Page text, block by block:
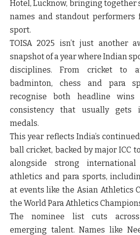
Hotel, Lucknow, bringing together
names and standout performers
sport.
TOISA 2025 isn’t just another
snapshot of a year where Indian
disciplines. From cricket to
badminton, chess and para
recognise both headline
consistency that usually gets
medals.
This year reflects India’s
ball cricket, backed by major ICC
alongside strong
athletics and para sports,
at events like the Asian Athletics
the World Para Athletics
The nominee list cuts
emerging talent. Names like